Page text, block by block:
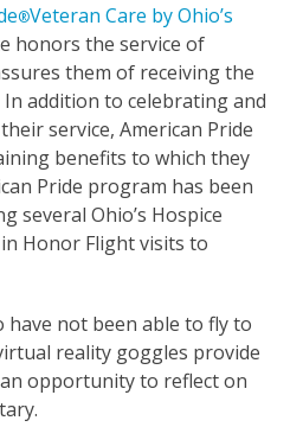
®Veteran Care by Ohio’s
honors the service of
them of receiving the
addition to celebrating and
service, American Pride
benefits to which they
Pride program has been
several Ohio’s Hospice
Honor Flight visits to
not been able to fly to
reality goggles provide
opportunity to reflect on